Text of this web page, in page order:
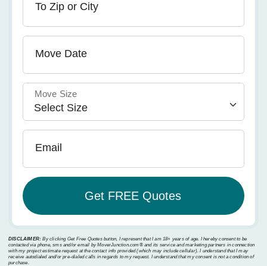
To Zip or City
Move Date
Move Size
Email
DISCLAIMER: By clicking Get Free Quotes button, I represent that I am 18+ years of age. I hereby consent to be
contacted via phone, sms and/or email by MoverJunction.com®️ and its service and marketing partners in connection
with my project estimate request at the contact info provided (which may include cellular). I understand that I may
receive autodialed and/or pre-dialed calls in regards to my request. I understand that my consent is not a condition of
purchase.